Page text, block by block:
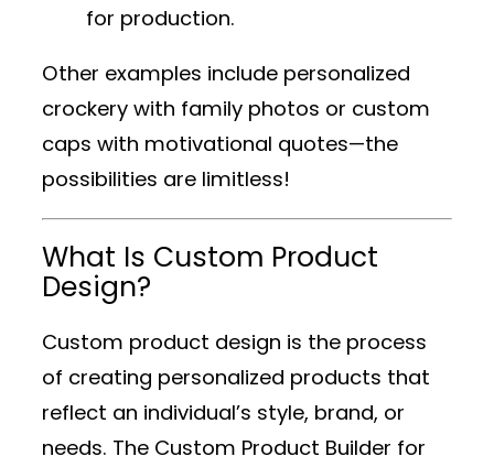
for production.
Other examples include personalized
crockery with family photos or custom
caps with motivational quotes—the
possibilities are limitless!
What Is Custom Product
Design?
Custom product design is the process
of creating personalized products that
reflect an individual’s style, brand, or
needs. The Custom Product Builder for